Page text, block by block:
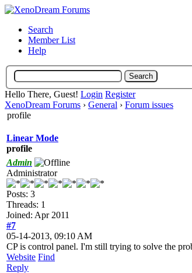
Search
Member List
Help
Hello There, Guest! Login Register
XenoDream Forums › General › Forum issues
profile
Linear Mode
profile
Admin
Administrator
Posts: 3
Threads: 1
Joined: Apr 2011
#7
05-14-2013, 09:10 AM
CP is control panel. I'm still trying to solve the
Website Find
Reply